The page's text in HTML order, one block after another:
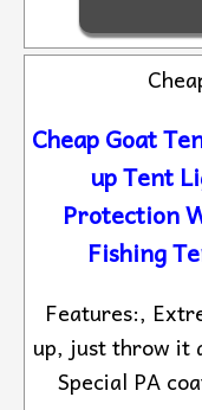
Cheap Goat
up Tent
Protection
Fishing
Features:,
up, just throw it
Special PA